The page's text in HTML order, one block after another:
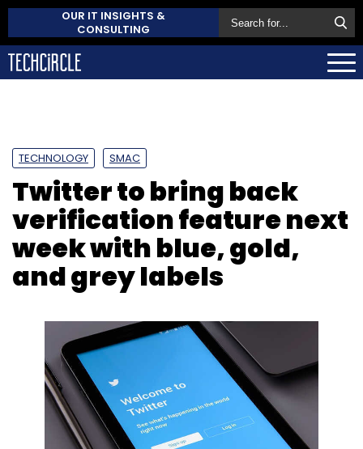
OUR IT INSIGHTS &
CONSULTING
TECHNOLOGY SMAC
Twitter to bring back
verification feature next
week with blue, gold,
and grey labels